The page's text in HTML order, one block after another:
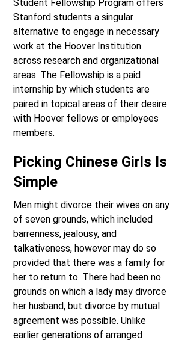
Student Fellowship Program offers
Stanford students a singular
alternative to engage in necessary
work at the Hoover Institution
across research and organizational
areas. The Fellowship is a paid
internship by which students are
paired in topical areas of their desire
with Hoover fellows or employees
members.
Picking Chinese Girls Is
Simple
Men might divorce their wives on any
of seven grounds, which included
barrenness, jealousy, and
talkativeness, however may do so
provided that there was a family for
her to return to. There had been no
grounds on which a lady may divorce
her husband, but divorce by mutual
agreement was possible. Unlike
earlier generations of arranged